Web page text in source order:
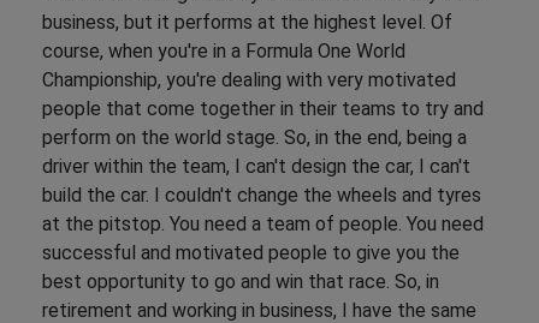
business, but it performs at the highest level. Of
course, when you're in a Formula One World
Championship, you're dealing with very motivated
people that come together in their teams to try and
perform on the world stage. So, in the end, being a
driver within the team, I can't design the car, I can't
build the car. I couldn't change the wheels and tyres
at the pitstop. You need a team of people. You need
successful and motivated people to give you the
best opportunity to go and win that race. So, in
retirement and working in business, I have the same